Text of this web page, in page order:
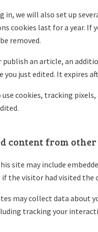
in, we will also set up
cookies last for a year. If
removed.
publish an article, an
just edited. It expires
use cookies, tracking
content from
site may include
if the visitor had visited the
may collect data about
tracking your